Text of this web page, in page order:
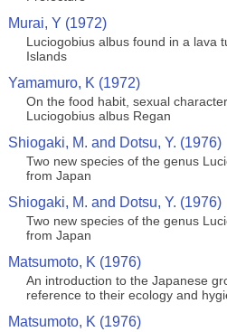
Murai, Y (1972)
Luciogobius albus found in a lava
Islands
Yamamuro, K (1972)
On the food habit, sexual
Luciogobius albus Regan
Shiogaki, M. and Dotsu, Y. (1976)
Two new species of the genus
from Japan
Shiogaki, M. and Dotsu, Y. (1976)
Two new species of the genus
from Japan
Matsumoto, K (1976)
An introduction to the Japanese
reference to their ecology and
Matsumoto, K (1976)